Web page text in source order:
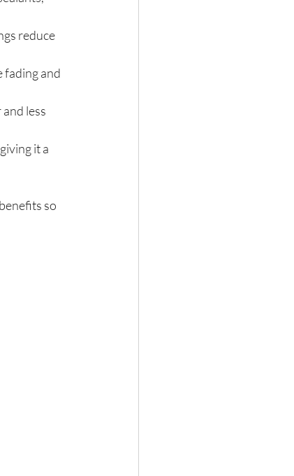
reduce
fading and
less
it a
so